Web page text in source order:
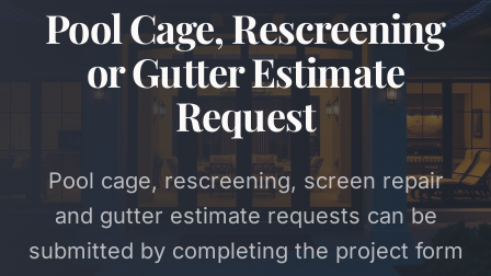
Pool Cage, Rescreening
or Gutter Estimate
Request
Pool cage, rescreening, screen repair
and gutter estimate requests can be
submitted by completing the project form